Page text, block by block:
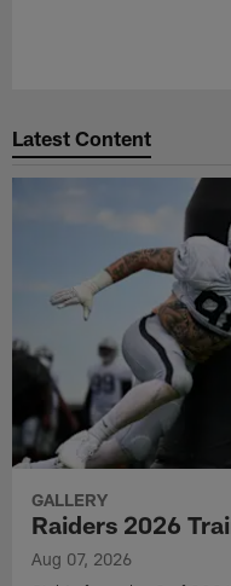
Latest Content
GALLERY
Raiders 2026
Aug 07, 2026